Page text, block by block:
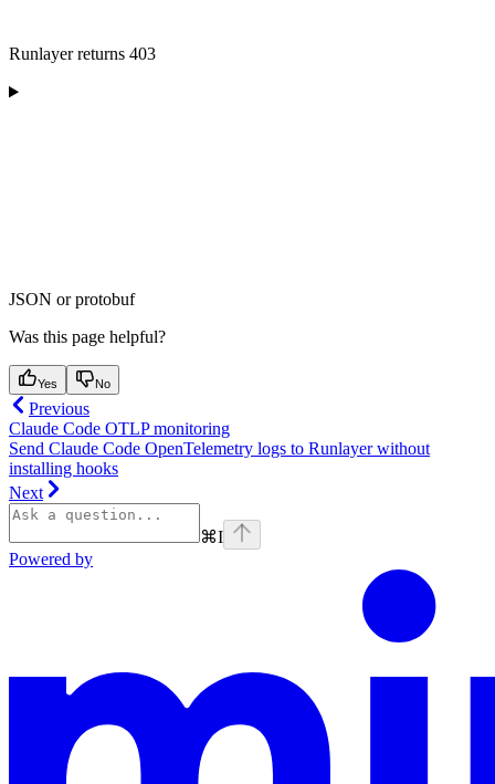
Runlayer returns 403
JSON or protobuf
Was this page helpful?
Yes No
Previous
Claude Code OTLP monitoring
Send Claude Code OpenTelemetry logs to Runlayer without
installing hooks
Next
⌘I
Powered by